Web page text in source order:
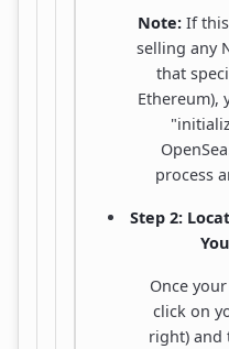
Note: If
selling any
that
Ethereum),
process
Step 2:
Once
click on
right) and